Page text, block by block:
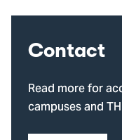
Contact
Read more for
campuses and